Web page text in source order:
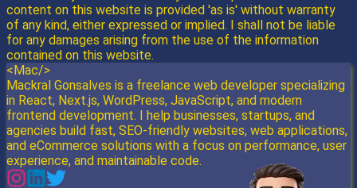
content on this website is provided 'as is' without warranty
of any kind, either expressed or implied. I shall not be liable
for any damages arising from the use of the information
contained on this website.
<Mac/>
Mackral Gonsalves is a freelance web developer specializing
in React, Next.js, WordPress, JavaScript, and modern
frontend development. I help businesses, startups, and
agencies build fast, SEO-friendly websites, web applications,
and eCommerce solutions with a focus on performance, user
experience, and maintainable code.